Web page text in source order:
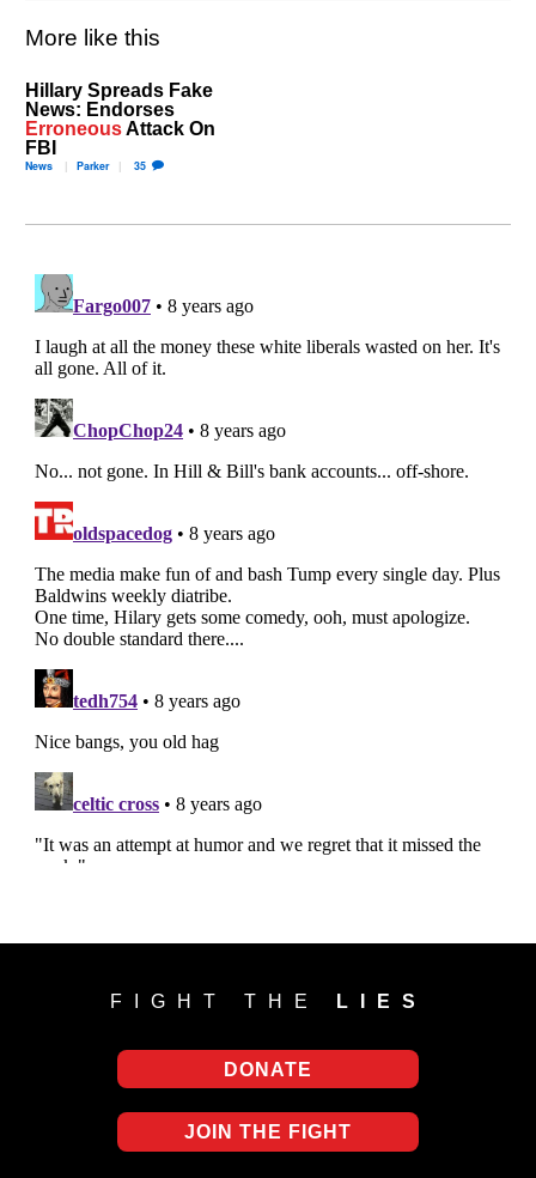
More like this
Hillary Spreads Fake
News: Endorses
ErroneousAttack On
FBI
News Parker 35
FIGHT THE LIES
DONATE
JOIN THE FIGHT